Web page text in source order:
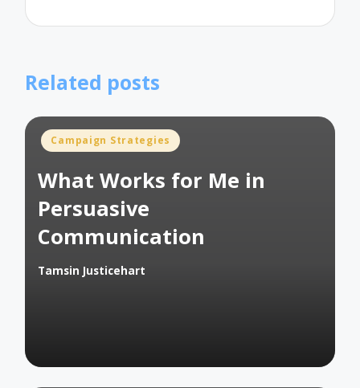
Related posts
Posted
Campaign Strategies
What Works for Me in
Persuasive
Communication
Posted
Tamsin Justicehart